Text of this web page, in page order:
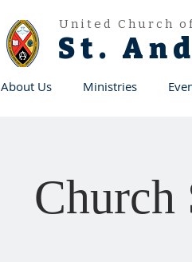
United Church
St.
About Us Ministries